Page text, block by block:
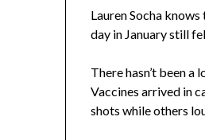
Lauren Socha
day in January still
There hasn’t been
Vaccines arrived in
shots while others